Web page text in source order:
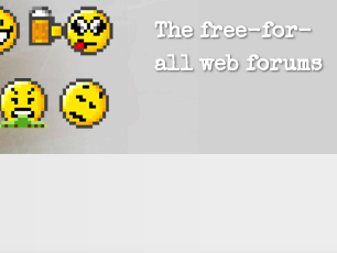
The free-for-
all web forums